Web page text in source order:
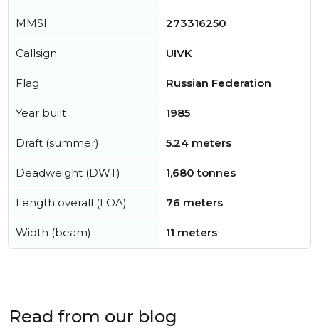
MMSI 273316250
Callsign UIVK
Flag Russian Federation
Year built 1985
Draft (summer) 5.24 meters
Deadweight (DWT) 1,680 tonnes
Length overall (LOA) 76 meters
Width (beam) 11 meters
Read from our blog